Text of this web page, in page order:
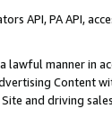
API, PA API,
lawful manner in
and driving